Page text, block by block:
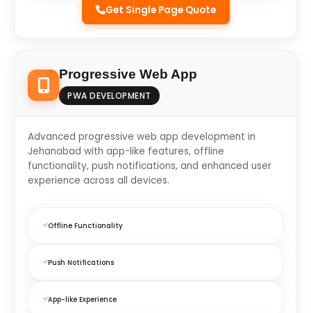
Get Single Page Quote
Progressive Web App
PWA DEVELOPMENT
Advanced progressive web app development in
Jehanabad with app-like features, offline
functionality, push notifications, and enhanced user
experience across all devices.
Offline Functionality
Push Notifications
App-like Experience